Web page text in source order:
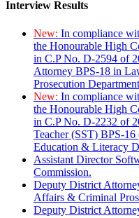
Interview Results
New: In compliance
the Honourable High
in C.P No. D-2594 of
Attorney BPS-18 in
Prosecution
New: In compliance
the Honourable High
in C.P No. D-2232 of
Teacher (SST) BPS-
Education & Literacy
Assistant Director
Commission.
Deputy District
Affairs & Criminal
Deputy District